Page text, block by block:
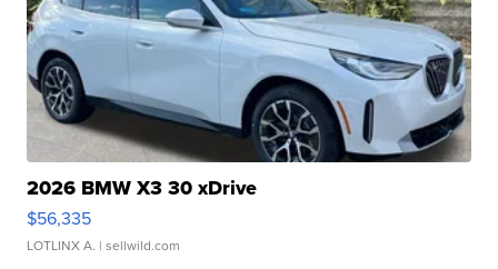
2026 BMW X3 30 xDrive
$56,335
LOTLINX A. | sellwild.com